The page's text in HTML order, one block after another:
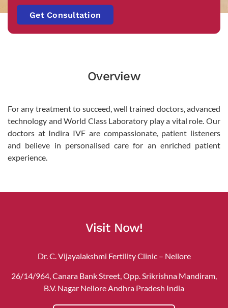
Get Consultation
Overview
For any treatment to succeed, well trained doctors, advanced
technology and World Class Laboratory play a vital role. Our
doctors at Indira IVF are compassionate, patient listeners
and believe in personalised care for an enriched patient
experience.
Visit Now!
Dr. C. Vijayalakshmi Fertility Clinic – Nellore
26/14/964, Canara Bank Street, Opp. Srikrishna Mandiram,
B.V. Nagar Nellore Andhra Pradesh India